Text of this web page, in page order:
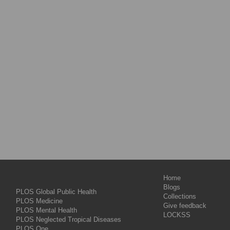
PLOS Global Public Health
PLOS Medicine
PLOS Mental Health
PLOS Neglected Tropical Diseases
Home
Blogs
Collections
Give feedback
LOCKSS